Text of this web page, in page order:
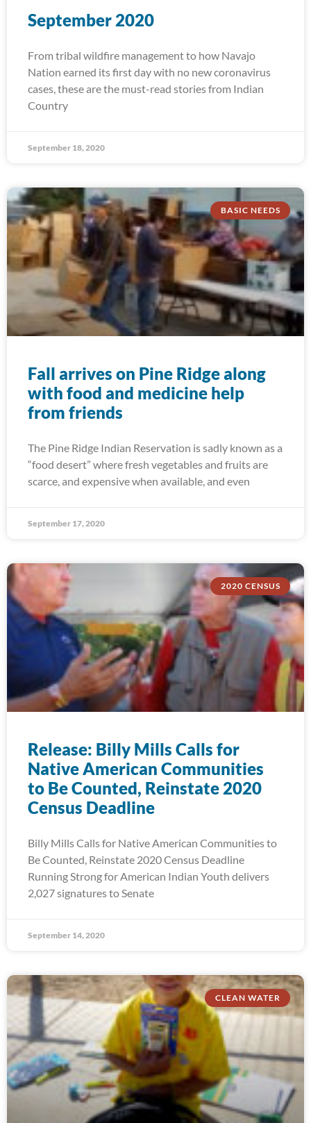
September 2020
From tribal wildfire management to how Navajo
Nation earned its first day with no new coronavirus
cases, these are the must-read stories from Indian
Country
September 18, 2020
BASIC NEEDS
Fall arrives on Pine Ridge along
with food and medicine help
from friends
The Pine Ridge Indian Reservation is sadly known as a
“food desert” where fresh vegetables and fruits are
scarce, and expensive when available, and even
September 17, 2020
2020 CENSUS
Release: Billy Mills Calls for
Native American Communities
to Be Counted, Reinstate 2020
Census Deadline
Billy Mills Calls for Native American Communities to
Be Counted, Reinstate 2020 Census Deadline
Running Strong for American Indian Youth delivers
2,027 signatures to Senate
September 14, 2020
CLEAN WATER